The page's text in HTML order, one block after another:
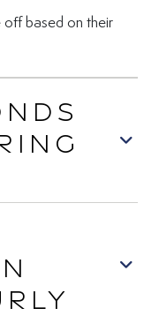
off based on their